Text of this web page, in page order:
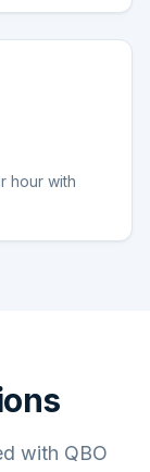
hour with
with QBO